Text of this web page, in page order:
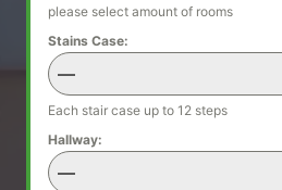
please select amount of rooms
Stains Case:
—
Each stair case up to 12 steps
Hallway:
—